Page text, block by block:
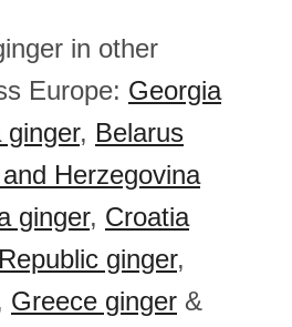
in other
Europe: Georgia
ginger, Belarus
Herzegovina
ginger, Croatia
ginger,
Greece ginger &